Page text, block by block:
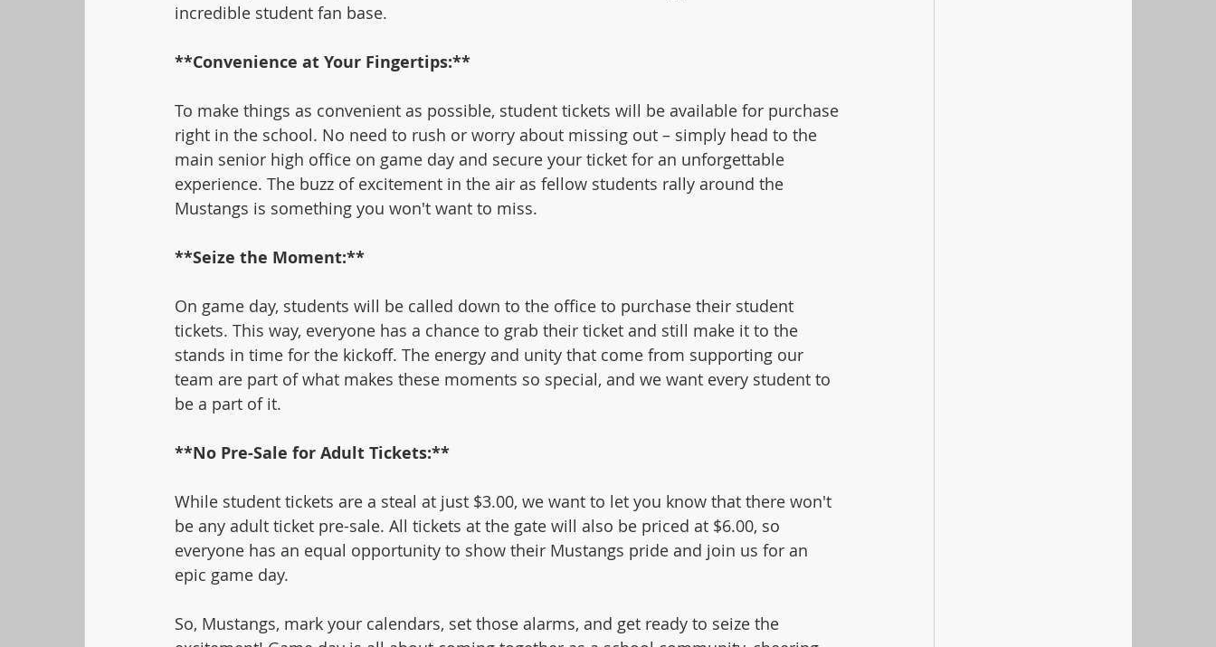
incredible student fan base.
**Convenience at Your Fingertips:**
To make things as convenient as possible, student tickets will be available for purchase
right in the school. No need to rush or worry about missing out – simply head to the
main senior high office on game day and secure your ticket for an unforgettable
experience. The buzz of excitement in the air as fellow students rally around the
Mustangs is something you won't want to miss.
**Seize the Moment:**
On game day, students will be called down to the office to purchase their student
tickets. This way, everyone has a chance to grab their ticket and still make it to the
stands in time for the kickoff. The energy and unity that come from supporting our
team are part of what makes these moments so special, and we want every student to
be a part of it.
**No Pre-Sale for Adult Tickets:**
While student tickets are a steal at just $3.00, we want to let you know that there won't
be any adult ticket pre-sale. All tickets at the gate will also be priced at $6.00, so
everyone has an equal opportunity to show their Mustangs pride and join us for an
epic game day.
So, Mustangs, mark your calendars, set those alarms, and get ready to seize the